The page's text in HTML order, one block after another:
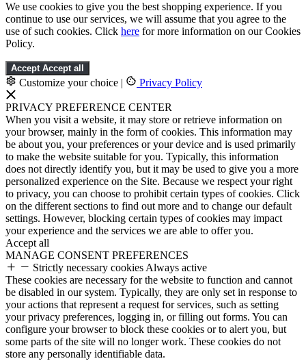
We use cookies to give you the best shopping experience. If you
continue to use our services, we will assume that you agree to the
use of such cookies. Click here for more information on our Cookies
Policy.
Accept Accept all
Customize your choice | Privacy Policy
PRIVACY PREFERENCE CENTER
When you visit a website, it may store or retrieve information on
your browser, mainly in the form of cookies. This information may
be about you, your preferences or your device and is used primarily
to make the website suitable for you. Typically, this information
does not directly identify you, but it may be used to give you a more
personalized experience on the Site. Because we respect your right
to privacy, you can choose to prohibit certain types of cookies. Click
on the different sections to find out more and to change our default
settings. However, blocking certain types of cookies may impact
your experience and the services we are able to offer you.
Accept all
MANAGE CONSENT PREFERENCES
Strictly necessary cookies Always active
These cookies are necessary for the website to function and cannot
be disabled in our system. Typically, they are only set in response to
your actions that represent a request for services, such as setting
your privacy preferences, logging in, or filling out forms. You can
configure your browser to block these cookies or to alert you, but
some parts of the site will no longer work. These cookies do not
store any personally identifiable data.